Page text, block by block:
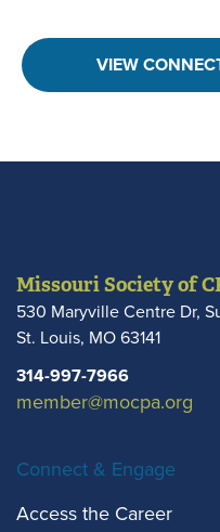
VIEW
Missouri Society of
530 Maryville Centre Dr,
St. Louis, MO63141
314-997-7966
member@mocpa.org
Connect & Engage
Access the Career